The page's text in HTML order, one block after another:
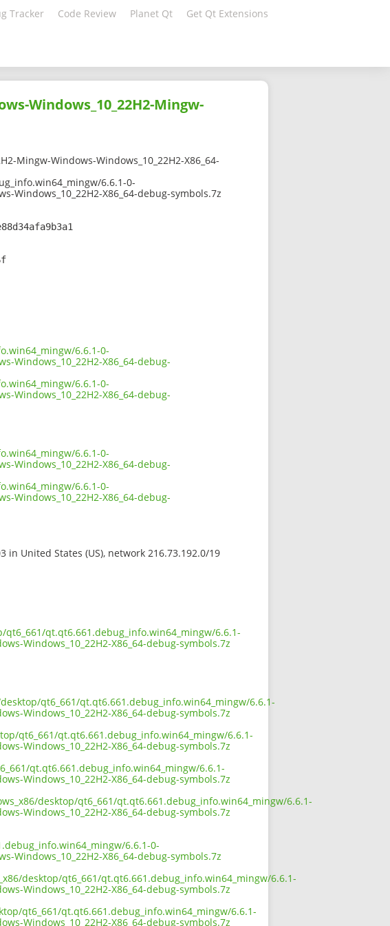
Tracker Code Review Planet Qt Get Qt Extensions
Windows_10_22H2-Mingw-
Mingw-Windows-Windows_10_22H2-X86_64-
6.6.1-0-
Windows_10_22H2-X86_64-debug-symbols.7z
6.6.1-0-
Windows_10_22H2-X86_64-debug-
6.6.1-0-
Windows_10_22H2-X86_64-debug-
6.6.1-0-
Windows_10_22H2-X86_64-debug-
6.6.1-0-
Windows_10_22H2-X86_64-debug-
in United States (US), network 216.73.192.0/19
qt.qt6.661.debug_info.win64_mingw/6.6.1-
Windows_10_22H2-X86_64-debug-symbols.7z
qt6_661/qt.qt6.661.debug_info.win64_mingw/6.6.1-
Windows_10_22H2-X86_64-debug-symbols.7z
qt6_661/qt.qt6.661.debug_info.win64_mingw/6.6.1-
Windows_10_22H2-X86_64-debug-symbols.7z
qt.qt6.661.debug_info.win64_mingw/6.6.1-
Windows_10_22H2-X86_64-debug-symbols.7z
desktop/qt6_661/qt.qt6.661.debug_info.win64_mingw/6.6.1-
Windows_10_22H2-X86_64-debug-symbols.7z
6.6.1-0-
Windows_10_22H2-X86_64-debug-symbols.7z
desktop/qt6_661/qt.qt6.661.debug_info.win64_mingw/6.6.1-
Windows_10_22H2-X86_64-debug-symbols.7z
qt6_661/qt.qt6.661.debug_info.win64_mingw/6.6.1-
Windows_10_22H2-X86_64-debug-symbols.7z